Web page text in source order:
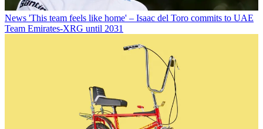
News 'This team feels like home' – Isaac del Toro commits to UAE
Team Emirates-XRG until 2031